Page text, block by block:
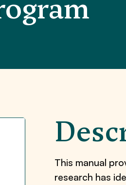
This manual
research has